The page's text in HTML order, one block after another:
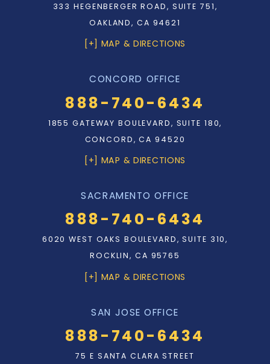
333 HEGENBERGER ROAD, SUITE 751,
OAKLAND, CA 94621
[+] MAP & DIRECTIONS
CONCORD OFFICE
888-740-6434
1855 GATEWAY BOULEVARD, SUITE 180,
CONCORD, CA 94520
[+] MAP & DIRECTIONS
SACRAMENTO OFFICE
888-740-6434
6020 WEST OAKS BOULEVARD, SUITE 310,
ROCKLIN, CA 95765
[+] MAP & DIRECTIONS
SAN JOSE OFFICE
888-740-6434
75 E SANTA CLARA STREET